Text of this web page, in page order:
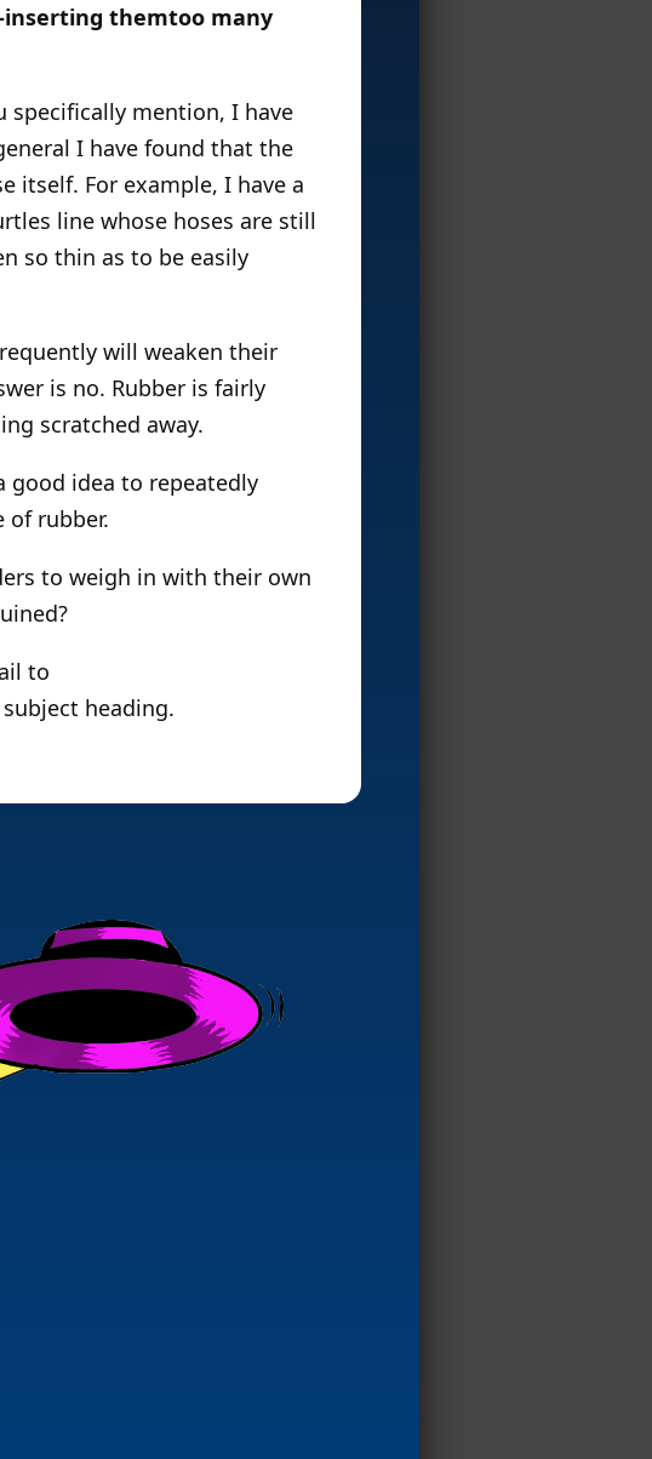
themtoo many
specifically mention, I have
I have found that the
itself. For example, I have a
line whose hoses are still
so thin as to be easily
will weaken their
is no. Rubber is fairly
scratched away.
good idea to repeatedly
of rubber.
to weigh in with their own
to
subject heading.